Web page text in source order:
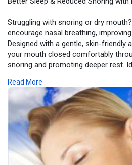
Struggling with snoring or dry
encourage nasal breathing,
Designed with a gentle, skin-friendly
your mouth closed comfortably
snoring and promoting deeper rest.
intake and overall well-being.
Visit -https://www.bodyassist.com/
Read More